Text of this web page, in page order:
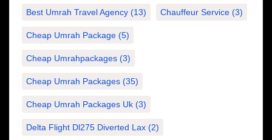
Best Umrah Travel Agency (13) Chauffeur Service (3)
Cheap Umrah Package (5)
Cheap Umrahpackages (3)
Cheap Umrah Packages (35)
Cheap Umrah Packages Uk (3)
Delta Flight Dl275 Diverted Lax (2)